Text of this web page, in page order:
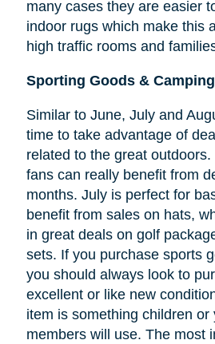
many cases they are easier
indoor rugs which make this
high traffic rooms and
Sporting Goods &
Similar to June, July and
time to take advantage of
related to the great
fans can really benefit from
months. July is perfect for
benefit from sales on hats,
in great deals on golf
sets. If you purchase sports
you should always look to
excellent or like new
item is something children or
members will use. The most